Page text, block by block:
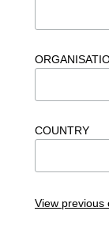
COUNTRY
View previous